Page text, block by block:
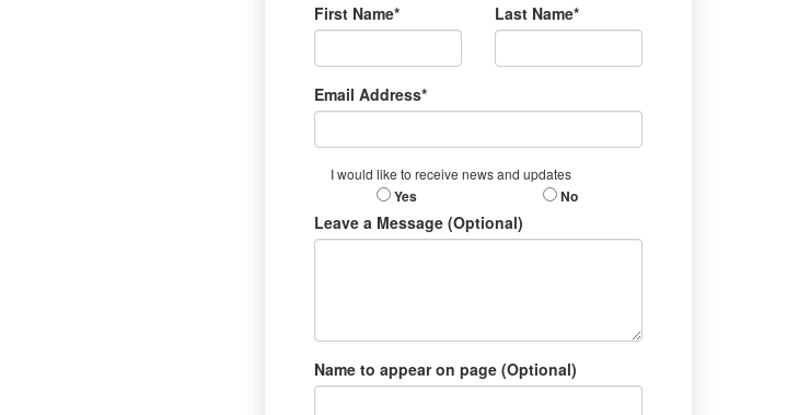
First Name* Last Name*
Email Address*
I would like to receive news and updates
Yes No
Leave a Message (Optional)
Name to appear on page (Optional)